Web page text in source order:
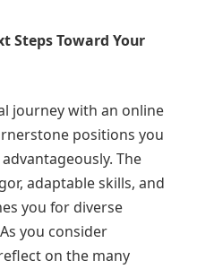
Steps Toward Your
journey with an online
positions you
The
adaptable skills, and
you for diverse
you consider
on the many